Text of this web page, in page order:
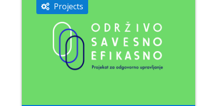
Projects